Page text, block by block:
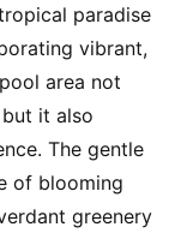
paradise
vibrant,
area not
it also
The gentle
of blooming
greenery